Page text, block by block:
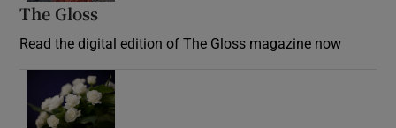
The Gloss
Read the digital edition of The Gloss magazine now